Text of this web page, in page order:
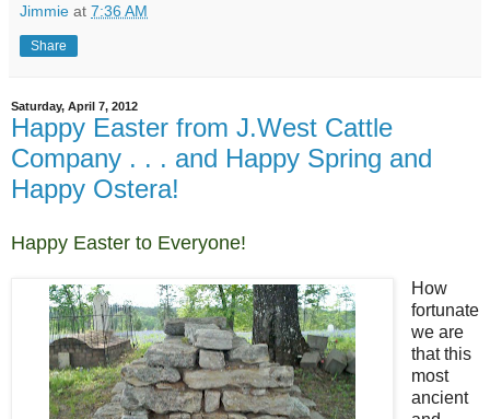
Jimmie at 7:36 AM
Share
Saturday, April 7, 2012
Happy Easter from J.West Cattle
Company . . . and Happy Spring and
Happy Ostera!
Happy Easter to Everyone!
How
fortunate
we are
that this
most
ancient